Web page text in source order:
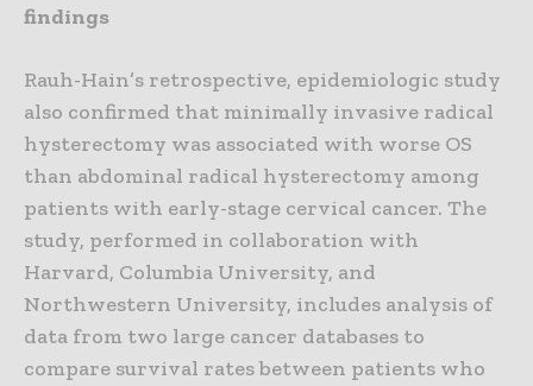
findings
Rauh-Hain’s retrospective, epidemiologic study
also confirmed that minimally invasive radical
hysterectomy was associated with worse OS
than abdominal radical hysterectomy among
patients with early-stage cervical cancer. The
study, performed in collaboration with
Harvard, Columbia University, and
Northwestern University, includes analysis of
data from two large cancer databases to
compare survival rates between patients who